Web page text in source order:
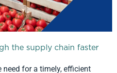
the supply chain faster
need for a timely, efficient